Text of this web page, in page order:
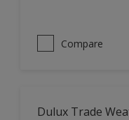
Compare
Dulux Trade